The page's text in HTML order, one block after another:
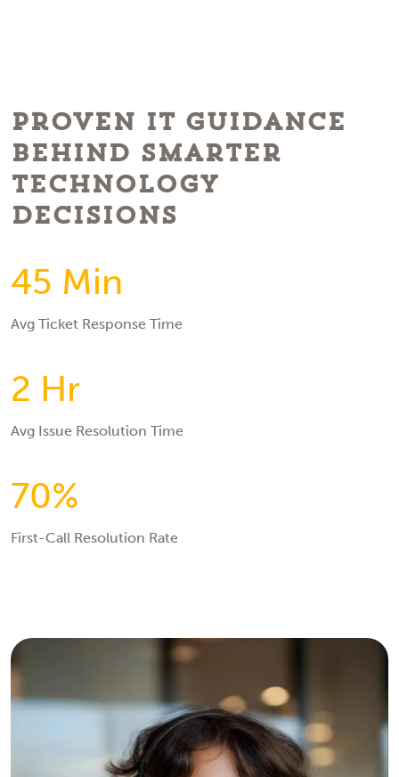
Proven IT Guidance
Behind Smarter
Technology
Decisions
45 Min
Avg Ticket Response Time
2 Hr
Avg Issue Resolution Time
70%
First-Call Resolution Rate